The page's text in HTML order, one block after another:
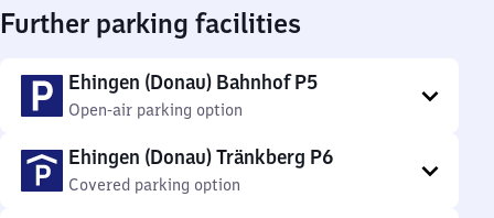
Further parking facilities
Ehingen (Donau) Bahnhof P5
Open-air parking option
Ehingen (Donau) Tränkberg P6
Covered parking option